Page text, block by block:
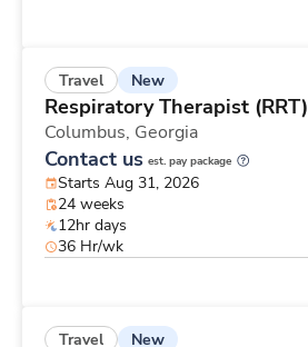
Travel New
Respiratory Therapist (RRT)
Columbus, Georgia
Contact us est. pay package
Starts Aug 31, 2026
24 weeks
12hr days
36 Hr/wk
Travel New